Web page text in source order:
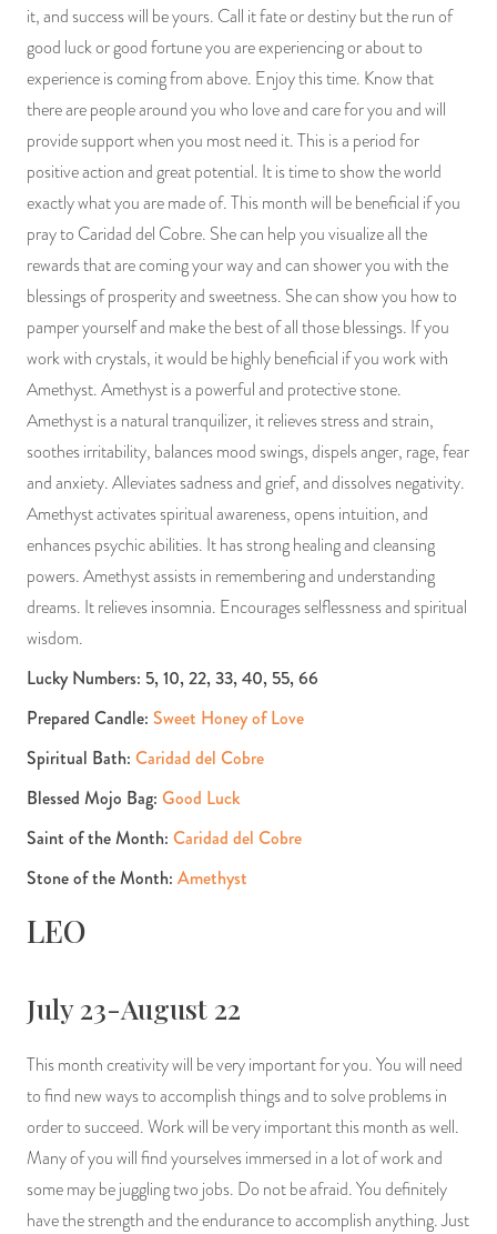
it, and success will be yours. Call it fate or destiny but the run of
good luck or good fortune you are experiencing or about to
experience is coming from above. Enjoy this time. Know that
there are people around you who love and care for you and will
provide support when you most need it. This is a period for
positive action and great potential. It is time to show the world
exactly what you are made of. This month will be beneficial if you
pray to Caridad del Cobre. She can help you visualize all the
rewards that are coming your way and can shower you with the
blessings of prosperity and sweetness. She can show you how to
pamper yourself and make the best of all those blessings. If you
work with crystals, it would be highly beneficial if you work with
Amethyst. Amethyst is a powerful and protective stone.
Amethyst is a natural tranquilizer, it relieves stress and strain,
soothes irritability, balances mood swings, dispels anger, rage, fear
and anxiety. Alleviates sadness and grief, and dissolves negativity.
Amethyst activates spiritual awareness, opens intuition, and
enhances psychic abilities. It has strong healing and cleansing
powers. Amethyst assists in remembering and understanding
dreams. It relieves insomnia. Encourages selflessness and spiritual
wisdom.
Lucky Numbers: 5, 10, 22, 33, 40, 55, 66
Prepared Candle: Sweet Honey of Love
Spiritual Bath: Caridad del Cobre
Blessed Mojo Bag: Good Luck
Saint of the Month: Caridad del Cobre
Stone of the Month: Amethyst
LEO
July 23-August 22
This month creativity will be very important for you. You will need
to find new ways to accomplish things and to solve problems in
order to succeed. Work will be very important this month as well.
Many of you will find yourselves immersed in a lot of work and
some may be juggling two jobs. Do not be afraid. You definitely
have the strength and the endurance to accomplish anything. Just